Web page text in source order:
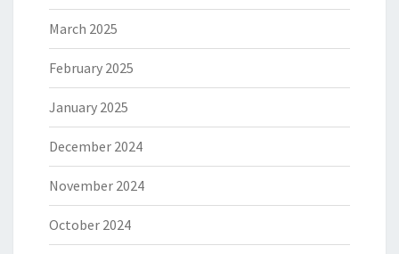
March 2025
February 2025
January 2025
December 2024
November 2024
October 2024